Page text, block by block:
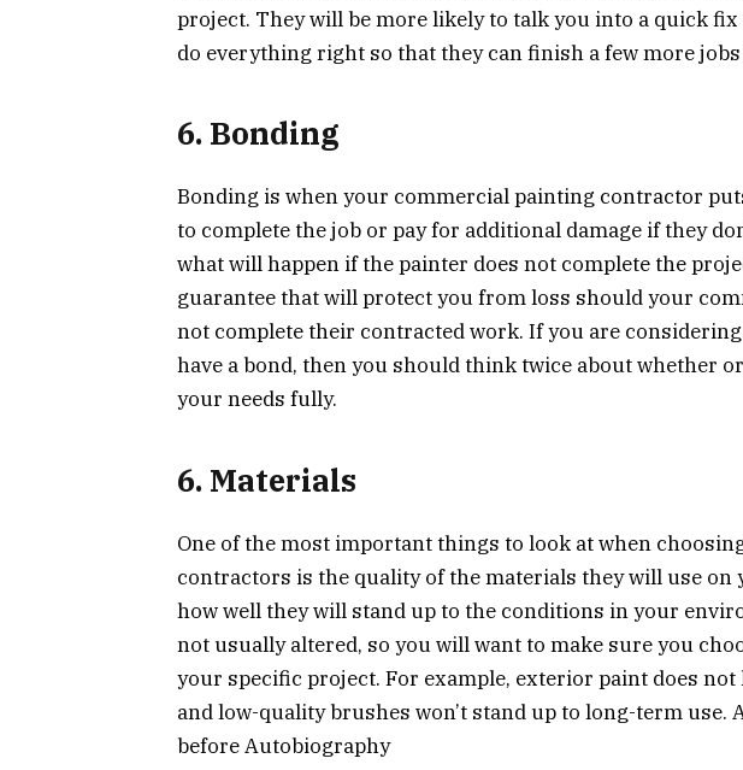
project. They will be more likely to talk you into a quick
do everything right so that they can finish a few more jobs
6. Bonding
Bonding is when your commercial painting contractor
to complete the job or pay for additional damage if they
what will happen if the painter does not complete the
guarantee that will protect you from loss should your
not complete their contracted work. If you are
have a bond, then you should think twice about whether
your needs fully.
6. Materials
One of the most important things to look at when
contractors is the quality of the materials they will use on
how well they will stand up to the conditions in your
not usually altered, so you will want to make sure you
your specific project. For example, exterior paint does
and low-quality brushes won’t stand up to long-term use.
before Autobiography